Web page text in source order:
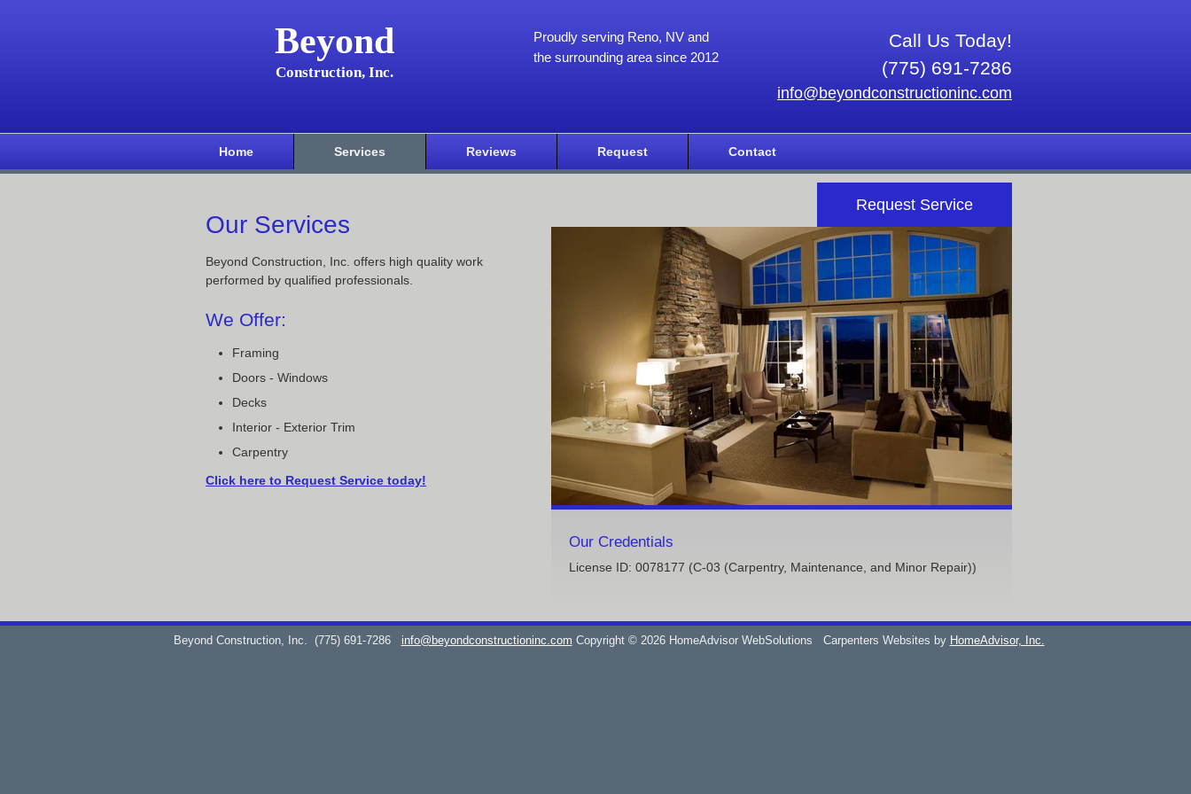
Beyond
Construction, Inc.
Call Us Today!
(775) 691-7286
info@beyondconstructioninc.com
Proudly serving Reno, NV and
the surrounding area since 2012
Home Services Reviews Request Contact
Our Services
Beyond Construction, Inc. offers high quality work
performed by qualified professionals.
We Offer:
Framing
Doors - Windows
Decks
Interior - Exterior Trim
Carpentry
Click here to Request Service today!
Request Service
Our Credentials
License ID: 0078177 (C-03 (Carpentry, Maintenance, and Minor Repair))
Beyond Construction, Inc. (775) 691-7286 info@beyondconstructioninc.com Copyright © 2026 HomeAdvisor WebSolutions Carpenters Websites by HomeAdvisor, Inc.